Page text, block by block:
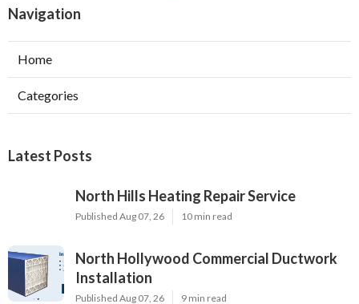
Navigation
Home
Categories
Latest Posts
North Hills Heating Repair Service
Published Aug 07, 26 10 min read
North Hollywood Commercial Ductwork
Installation
Published Aug 07, 26 9 min read